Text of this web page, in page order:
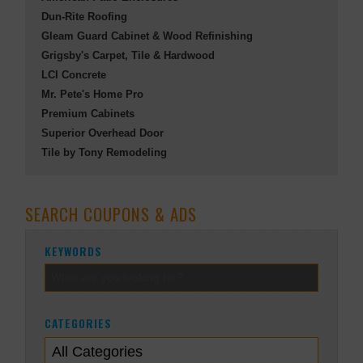
Dun-Rite Roofing
Gleam Guard Cabinet & Wood Refinishing
Grigsby's Carpet, Tile & Hardwood
LCI Concrete
Mr. Pete's Home Pro
Premium Cabinets
Superior Overhead Door
Tile by Tony Remodeling
SEARCH COUPONS & ADS
KEYWORDS
CATEGORIES